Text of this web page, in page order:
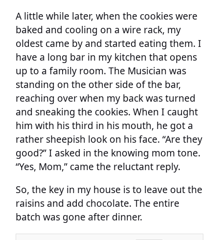
A little while later, when the cookies were
baked and cooling on a wire rack, my
oldest came by and started eating them. I
have a long bar in my kitchen that opens
up to a family room. The Musician was
standing on the other side of the bar,
reaching over when my back was turned
and sneaking the cookies. When I caught
him with his third in his mouth, he got a
rather sheepish look on his face. “Are they
good?” I asked in the knowing mom tone.
“Yes, Mom,” came the reluctant reply.
So, the key in my house is to leave out the
raisins and add chocolate. The entire
batch was gone after dinner.